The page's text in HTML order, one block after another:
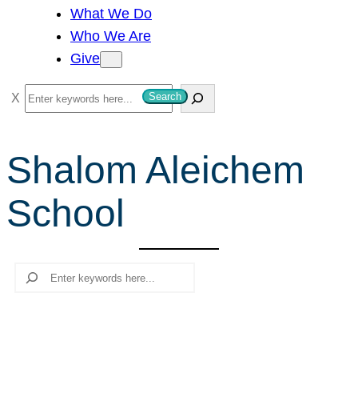
What We Do
Who We Are
Give
S
e
r
c
h
Search
Shalom Aleichem
School
Search